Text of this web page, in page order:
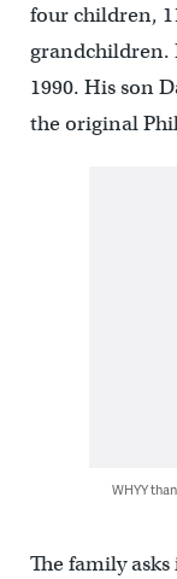
four children,
grandchildren.
1990. His son
the original
WHYY
The family